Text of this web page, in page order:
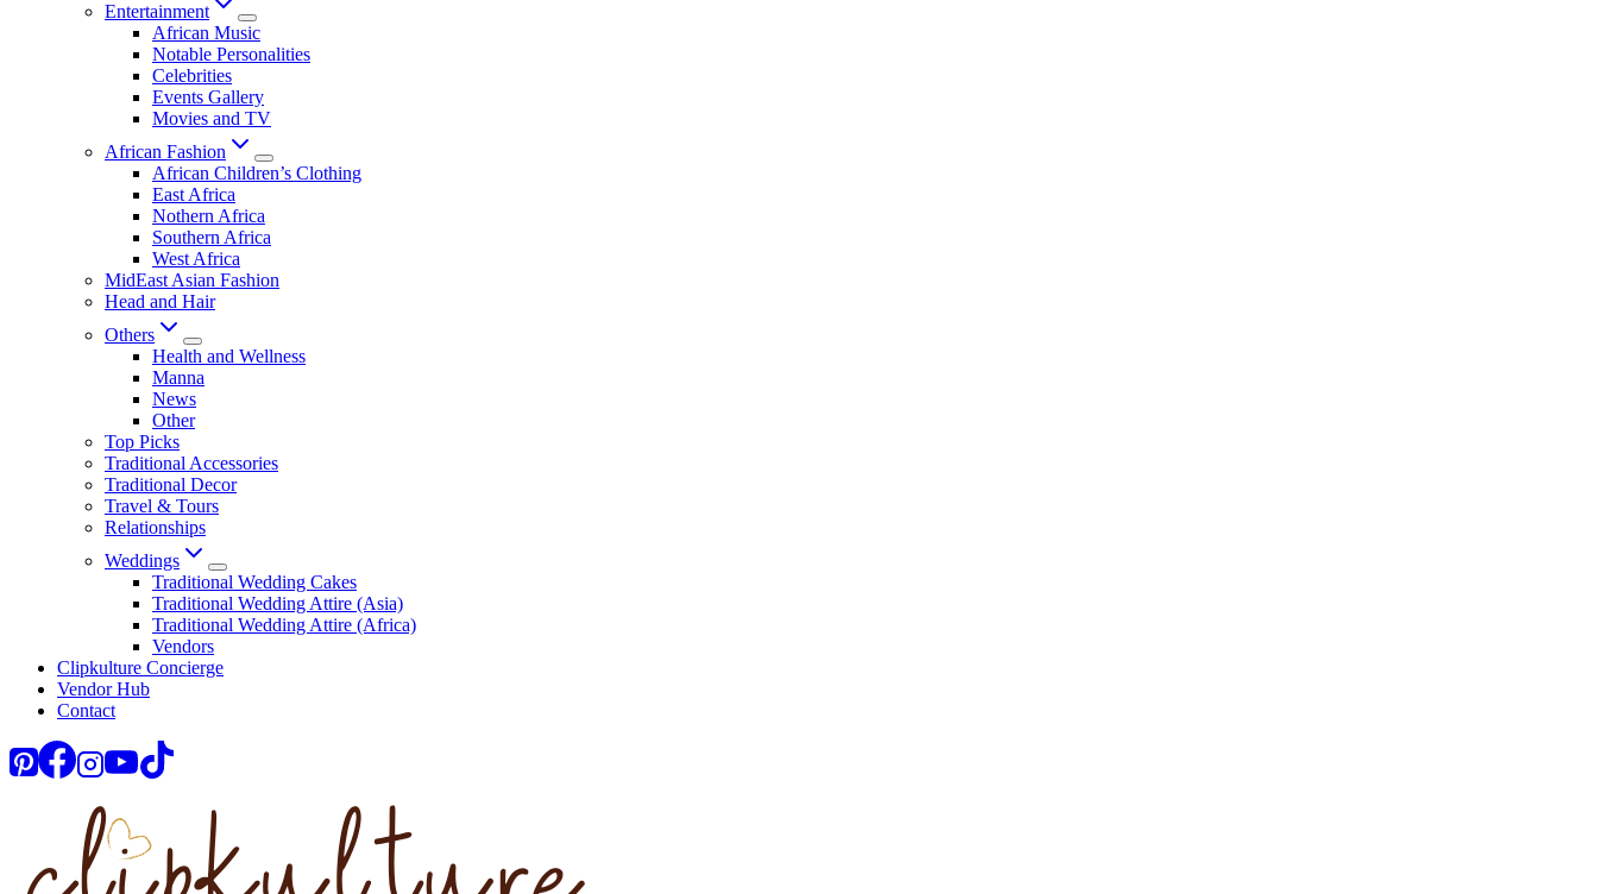
Entertainment
African Music
Notable Personalities
Celebrities
Events Gallery
Movies and TV
African Fashion
African Children’s Clothing
East Africa
Nothern Africa
Southern Africa
West Africa
MidEast Asian Fashion
Head and Hair
Others
Health and Wellness
Manna
News
Other
Top Picks
Traditional Accessories
Traditional Decor
Travel & Tours
Relationships
Weddings
Traditional Wedding Cakes
Traditional Wedding Attire (Asia)
Traditional Wedding Attire (Africa)
Vendors
Clipkulture Concierge
Vendor Hub
Contact